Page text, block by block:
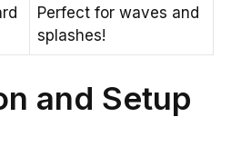
Perfect for waves and
splashes!
and Setup